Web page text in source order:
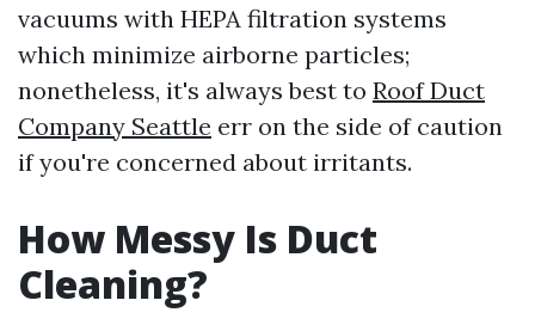
vacuums with HEPA filtration systems
which minimize airborne particles;
nonetheless, it's always best to Roof Duct
Company Seattle err on the side of caution
if you're concerned about irritants.
How Messy Is Duct
Cleaning?